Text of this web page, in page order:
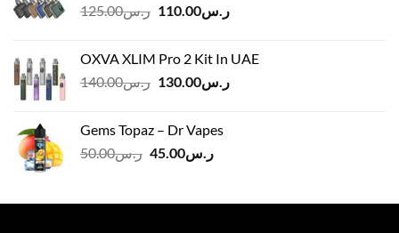
ر.س125.00
Original
ر.س125.00.
ر.س110.00
Current
OXVA XLIM Pro 2 Kit In UAE
ر.س140.00
Originalر.س130.00
Current
Gems Topaz – Dr Vapes
ر.س50.00
Original
ر.س50.00.
ر.س45.00
Current
ر.س45.00.